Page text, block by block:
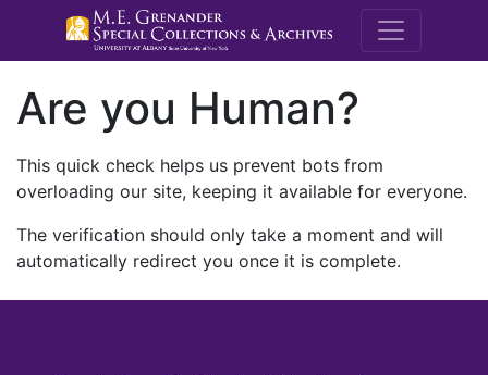
M.E.
Are you Human?
This quick check helps us prevent bots from
overloading our site, keeping it available for everyone.
The verification should only take a moment and will
automatically redirect you once it is complete.